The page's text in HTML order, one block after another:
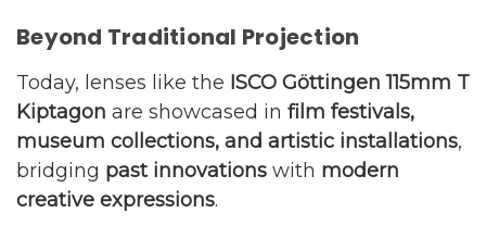
Beyond Traditional Projection
Today, lenses like the ISCO Göttingen 115mm T
Kiptagon are showcased in film festivals,
museum collections, and artistic installations,
bridging past innovations with modern
creative expressions.